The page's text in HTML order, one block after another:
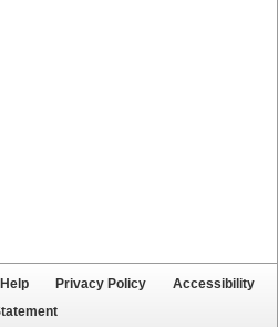
Help Privacy Policy
Accessibility